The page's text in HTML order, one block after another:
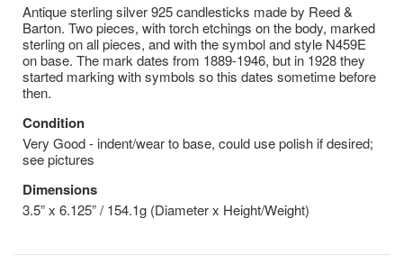
Antique sterling silver 925 candlesticks made by Reed &
Barton. Two pieces, with torch etchings on the body, marked
sterling on all pieces, and with the symbol and style N459E
on base. The mark dates from 1889-1946, but in 1928 they
started marking with symbols so this dates sometime before
then.
Condition
Very Good - indent/wear to base, could use polish if desired;
see pictures
Dimensions
3.5” x 6.125” / 154.1g (Diameter x Height/Weight)